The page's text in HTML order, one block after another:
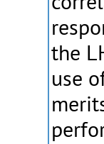
the
use